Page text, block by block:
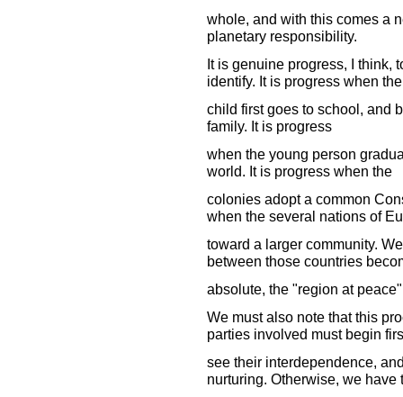
whole, and with this comes a
planetary responsibility.
It is genuine progress, I think,
identify. It is progress when the
child first goes to school, and
family. It is progress
when the young person
world. It is progress when the
colonies adopt a common
when the several nations of
toward a larger community.
between those countries
absolute, the "region at
We must also note that this
parties involved must begin
see their interdependence,
nurturing. Otherwise, we have